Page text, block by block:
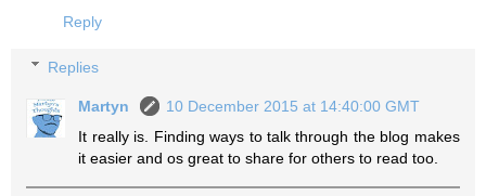
Reply
Replies
Martyn
10 December 2015 at 14:40:00 GMT
It really is. Finding ways to talk through the blog makes
it easier and os great to share for others to read too.